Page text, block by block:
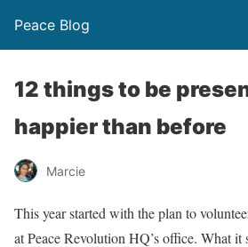
Peace Blog
12 things to be
happier than before
Marcie
This year started with the plan to
at Peace Revolution HQ’s office. What it